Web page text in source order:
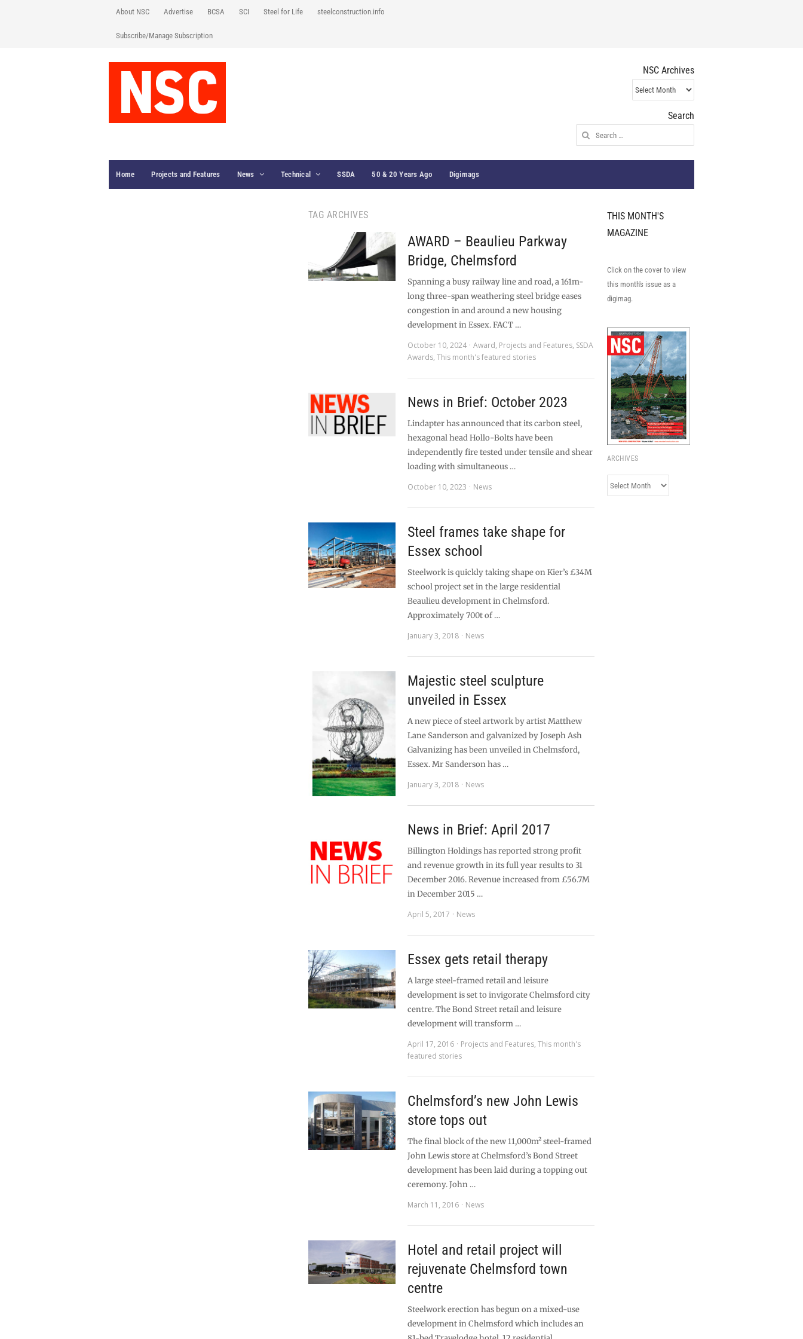
About NSC Advertise BCSA SCI Steel for Life steelconstruction.info
Subscribe/Manage Subscription
NSC Archives
NSC
Archives
Search
Search
for:
Home Projects and Features News Technical SSDA 50 & 20 Years Ago Digimags
TAG ARCHIVES
AWARD – Beaulieu Parkway
Bridge, Chelmsford
Spanning a busy railway line and road, a 161m-
long three-span weathering steel bridge eases
congestion in and around a new housing
development in Essex. FACT …
October 10, 2024
Award, Projects and Features, SSDA
Awards,This month's featured stories
News in Brief: October 2023
Lindapter has announced that its carbon steel,
hexagonal head Hollo-Bolts have been
independently fire tested under tensile and shear
loading with simultaneous …
October 10, 2023
News
Steel frames take shape for
Essex school
Steelwork is quickly taking shape on Kier’s £34M
school project set in the large residential
Beaulieu development in Chelmsford.
Approximately 700t of …
January 3, 2018
News
Majestic steel sculpture
unveiled in Essex
A new piece of steel artwork by artist Matthew
Lane Sanderson and galvanized by Joseph Ash
Galvanizing has been unveiled in Chelmsford,
Essex. Mr Sanderson has …
January 3, 2018
News
News in Brief: April 2017
Billington Holdings has reported strong profit
and revenue growth in its full year results to 31
December 2016. Revenue increased from £56.7M
in December 2015 …
April 5, 2017
News
Essex gets retail therapy
A large steel-framed retail and leisure
development is set to invigorate Chelmsford city
centre. The Bond Street retail and leisure
development will transform …
April 17, 2016
Projects and Features,This month's
featured stories
Chelmsford’s new John Lewis
store tops out
The final block of the new 11,000m² steel-framed
John Lewis store at Chelmsford’s Bond Street
development has been laid during a topping out
ceremony. John …
March 11, 2016
News
Hotel and retail project will
rejuvenate Chelmsford town
centre
Steelwork erection has begun on a mixed-use
development in Chelmsford which includes an
THIS MONTH'S
MAGAZINE
Click on the cover to view
this month's issue as a
digimag.
ARCHIVES
Archives